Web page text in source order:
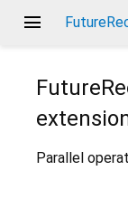
menu
Parallel